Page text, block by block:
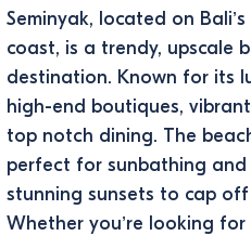
Seminyak, located on
coast, is a trendy, upscale
destination. Known for its
high-end boutiques,
top notch dining. The
perfect for sunbathing and
stunning sunsets to cap
Whether you’re looking